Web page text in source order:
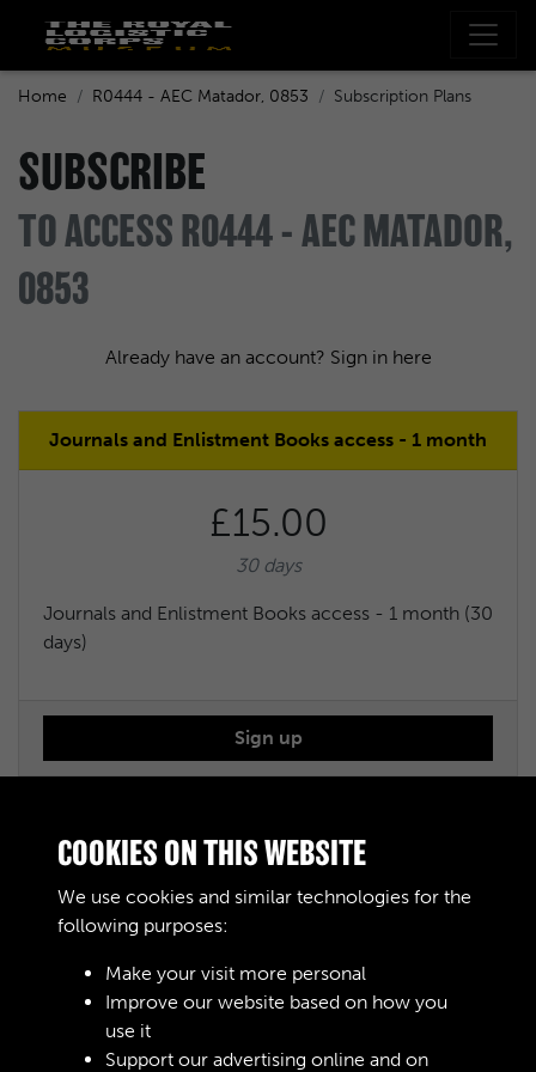
Home R0444 - AEC Matador, 0853 Subscription Plans
SUBSCRIBE
TO ACCESS R0444 - AEC MATADOR,
0853
Already have an account? Sign in here
Journals and Enlistment Books access - 1 month
£15.00
30 days
Journals and Enlistment Books access - 1 month (30
days)
Sign up
£50.00
Journals and Enlistment Books access - 6 months
(183 days)
COOKIES ON THIS WEBSITE
We use cookies and similar technologies for the
following purposes:
Make your visit more personal
Improve our website based on how you
use it
Support our advertising online and on